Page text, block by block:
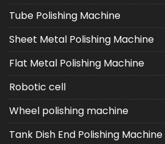
Tube Polishing Machine
Sheet Metal Polishing Machine
Flat Metal Polishing Machine
Robotic cell
Wheel polishing machine
Tank Dish End Polishing Machine